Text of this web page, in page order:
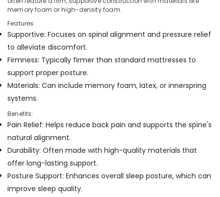
memory foam or high-density foam.
Features:
Supportive: Focuses on spinal alignment and pressure relief
to alleviate discomfort.
Firmness: Typically firmer than standard mattresses to
support proper posture.
Materials: Can include memory foam, latex, or innerspring
systems.
Benefits:
Pain Relief: Helps reduce back pain and supports the spine's
natural alignment.
Durability: Often made with high-quality materials that
offer long-lasting support.
Posture Support: Enhances overall sleep posture, which can
improve sleep quality.